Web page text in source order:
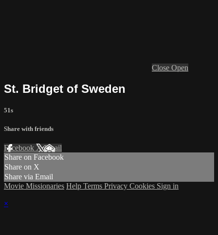
Close Open
St. Bridget of Sweden
51s
Share with friends
Facebook XEmail
Share on Facebook
Share on X
Share via Email
Movie Missionaries Help Terms Privacy Cookies Sign in
×